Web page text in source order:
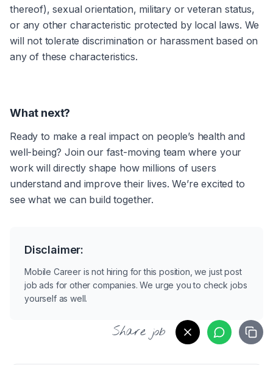
thereof), sexual orientation, military or veteran status,
or any other characteristic protected by local laws. We
will not tolerate discrimination or harassment based on
any of these characteristics.
What next?
Ready to make a real impact on people’s health and
well-being? Join our fast-moving team where your
work will directly shape how millions of users
understand and improve their lives. We’re excited to
see what we can build together.
Disclaimer:
Mobile Career is not hiring for this position, we just post
job ads for other companies. We urge you to check jobs
yourself as well.
Share job